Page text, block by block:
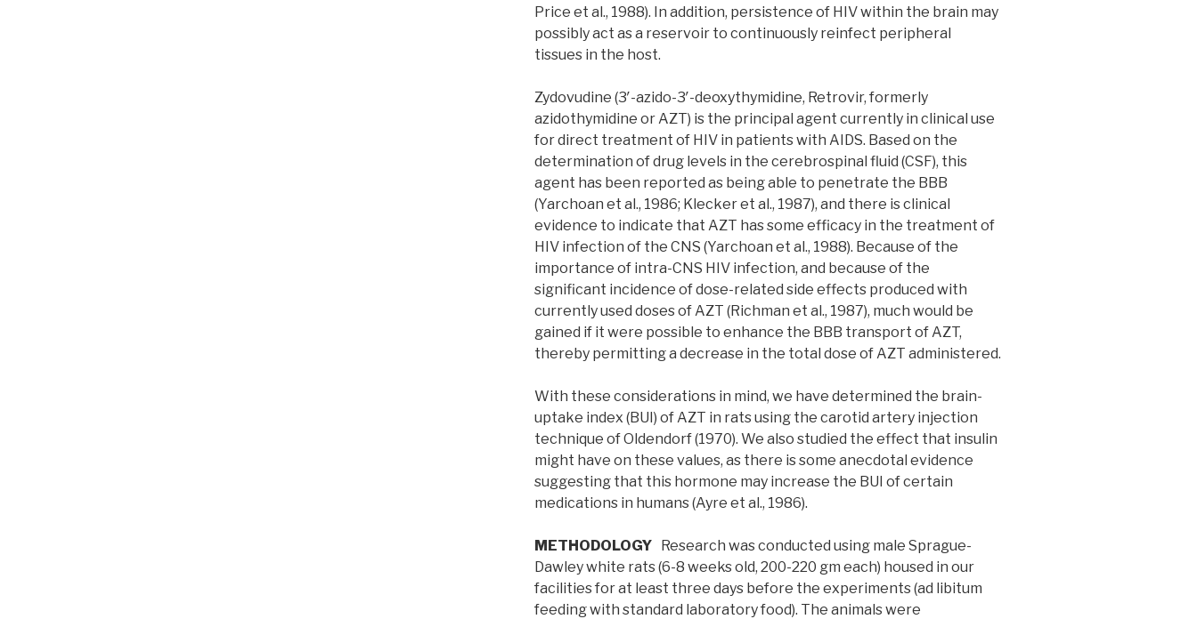
Price et al., 1988). In addition, persistence of HIV within the brain may
possibly act as a reservoir to continuously reinfect peripheral
tissues in the host.
Zydovudine (3′-azido-3′-deoxythymidine, Retrovir, formerly
azidothymidine or AZT) is the principal agent currently in clinical use
for direct treatment of HIV in patients with AIDS. Based on the
determination of drug levels in the cerebrospinal fluid (CSF), this
agent has been reported as being able to penetrate the BBB
(Yarchoan et al., 1986; Klecker et al., 1987), and there is clinical
evidence to indicate that AZT has some efficacy in the treatment of
HIV infection of the CNS (Yarchoan et al., 1988). Because of the
importance of intra-CNS HIV infection, and because of the
significant incidence of dose-related side effects produced with
currently used doses of AZT (Richman et al., 1987), much would be
gained if it were possible to enhance the BBB transport of AZT,
thereby permitting a decrease in the total dose of AZT administered.
With these considerations in mind, we have determined the brain-
uptake index (BUI) of AZT in rats using the carotid artery injection
technique of Oldendorf (1970). We also studied the effect that insulin
might have on these values, as there is some anecdotal evidence
suggesting that this hormone may increase the BUI of certain
medications in humans (Ayre et al., 1986).
METHODOLOGYResearch was conducted using male Sprague-
Dawley white rats (6-8 weeks old, 200-220 gm each) housed in our
facilities for at least three days before the experiments (ad libitum
feeding with standard laboratory food). The animals were